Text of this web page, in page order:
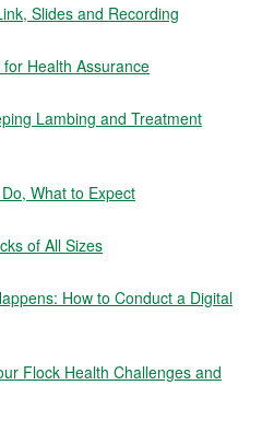
Slides and Recording
Health Assurance
Lambing and Treatment
What to Expect
of All Sizes
How to Conduct a Digital
Flock Health Challenges and